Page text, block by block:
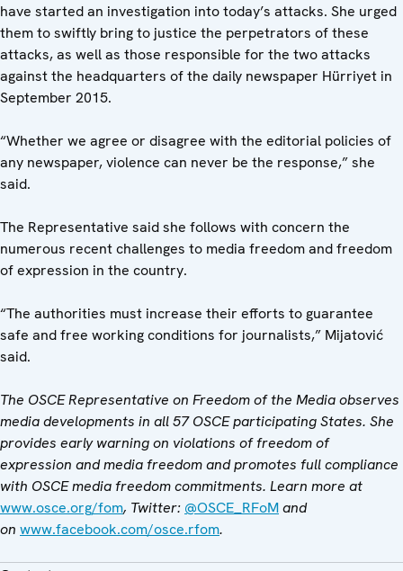
have started an investigation into today’s attacks. She urged
them to swiftly bring to justice the perpetrators of these
attacks, as well as those responsible for the two attacks
against the headquarters of the daily newspaper Hürriyet in
September 2015.
“Whether we agree or disagree with the editorial policies of
any newspaper, violence can never be the response,” she
said.
The Representative said she follows with concern the
numerous recent challenges to media freedom and freedom
of expression in the country.
“The authorities must increase their efforts to guarantee
safe and free working conditions for journalists,” Mijatović
said.
The OSCE Representative on Freedom of the Media observes
media developments in all 57 OSCE participating States. She
provides early warning on violations of freedom of
expression and media freedom and promotes full compliance
with OSCE media freedom commitments. Learn more at
www.osce.org/fom, Twitter: @OSCE_RFoMand
on www.facebook.com/osce.rfom.